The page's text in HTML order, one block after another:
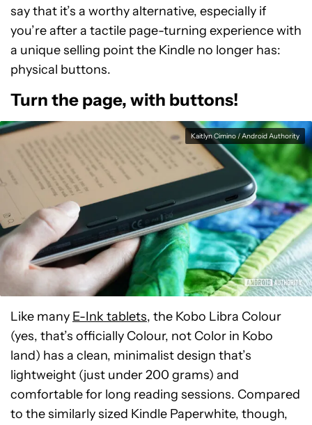
say that it’s a worthy alternative, especially if
you’re after a tactile page-turning experience with
a unique selling point the Kindle no longer has:
physical buttons.
Turn the page, with buttons!
Kaitlyn Cimino / Android Authority
Like many E-Ink tablets, the Kobo Libra Colour
(yes, that’s officially Colour, not Color in Kobo
land) has a clean, minimalist design that’s
lightweight (just under 200 grams) and
comfortable for long reading sessions. Compared
to the similarly sized Kindle Paperwhite, though,